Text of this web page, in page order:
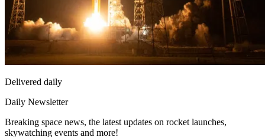
Delivered daily
Daily Newsletter
Breaking space news, the latest updates on rocket launches,
skywatching events and more!